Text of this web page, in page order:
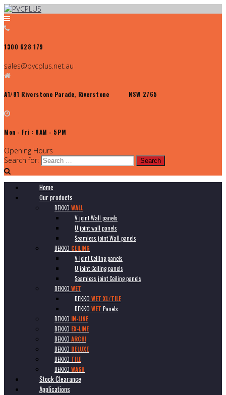
1300 628 179
sales@pvcplus.net.au
A1/81 Riverstone Parade, Riverstone NSW 2765
Mon - Fri : 8AM - 5PM
Opening Hours
Search for:
Home
Our products
DEKKO WALL
V joint Wall panels
U joint wall panels
Seamless joint Wall panels
DEKKO CEILING
V joint Ceiling panels
U joint Ceiling panels
Seamless joint Ceiling panels
DEKKO WET
DEKKO WET XL/TILE
DEKKO WET Panels
DEKKO IN-LINE
DEKKO EX-LINE
DEKKO ARCHI
DEKKO DELUXE
DEKKO TILE
DEKKO WASH
Stock Clearance
Applications